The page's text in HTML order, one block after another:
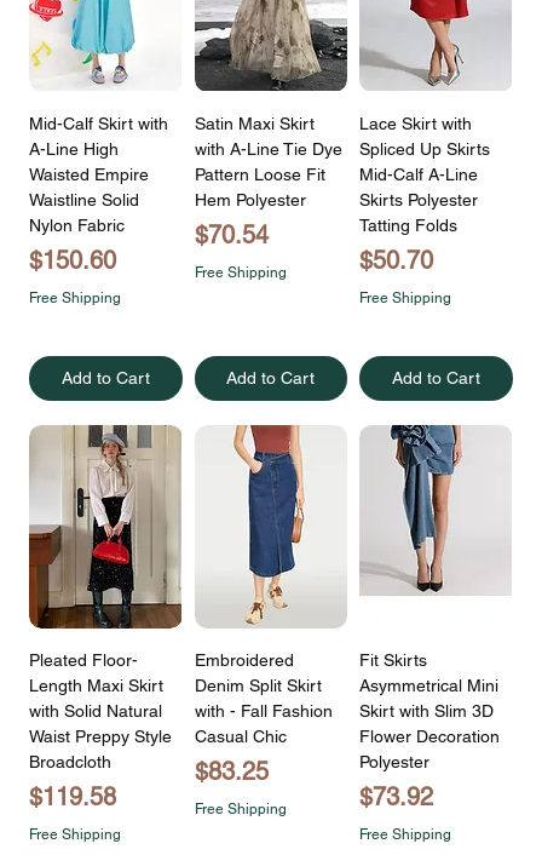
Mid-Calf Skirt with
A-Line High
Waisted Empire
Waistline Solid
Nylon Fabric
Price
$150.60
Free Shipping
Add to Cart
Satin Maxi Skirt
with A-Line Tie Dye
Pattern Loose Fit
Hem Polyester
Price
$70.54
Free Shipping
Add to Cart
Lace Skirt with
Spliced Up Skirts
Mid-Calf A-Line
Skirts Polyester
Tatting Folds
Price
$50.70
Free Shipping
Add to Cart
Pleated Floor-
Length Maxi Skirt
with Solid Natural
Waist Preppy Style
Broadcloth
Price
$119.58
Free Shipping
Embroidered
Denim Split Skirt
with - Fall Fashion
Casual Chic
Price
$83.25
Free Shipping
Fit Skirts
Asymmetrical Mini
Skirt with Slim 3D
Flower Decoration
Polyester
Price
$73.92
Free Shipping